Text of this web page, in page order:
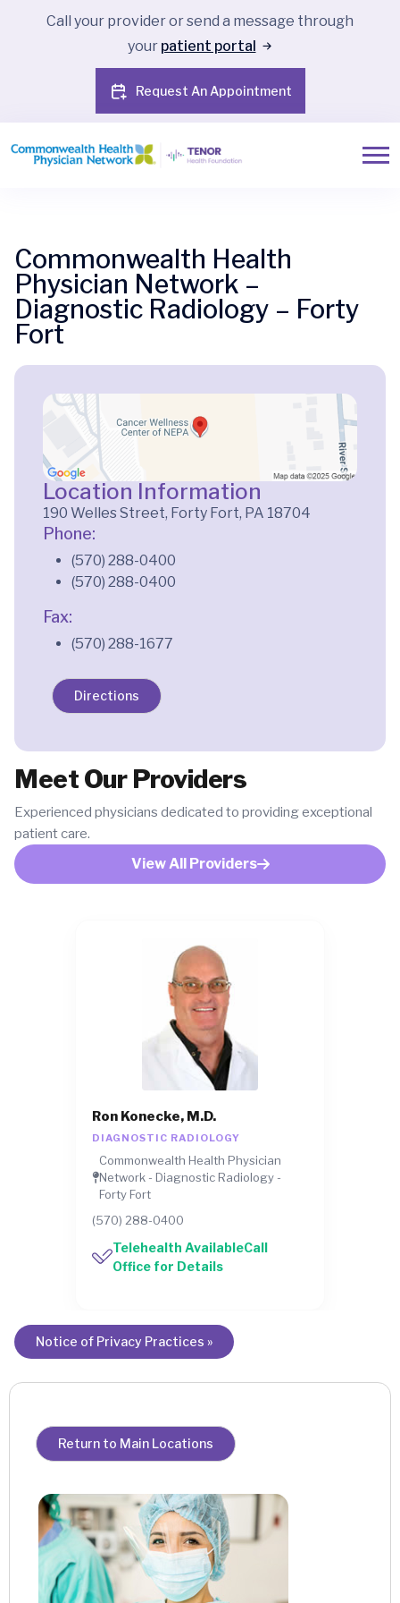
Call your provider or send a message through
your patient portal
Request An Appointment
Commonwealth Health
Physician Network –
Diagnostic Radiology – Forty
Fort
Location Information
190 Welles Street, Forty Fort, PA 18704
Phone:
(570) 288-0400
(570) 288-0400
Fax:
(570) 288-1677
Directions
Meet Our Providers
Experienced physicians dedicated to providing exceptional
patient care.
View All Providers
Ron Konecke, M.D.
DIAGNOSTIC RADIOLOGY
Commonwealth Health Physician
Network - Diagnostic Radiology -
Forty Fort
(570) 288-0400
Telehealth AvailableCall
Office for Details
Notice of Privacy Practices »
Return to Main Locations